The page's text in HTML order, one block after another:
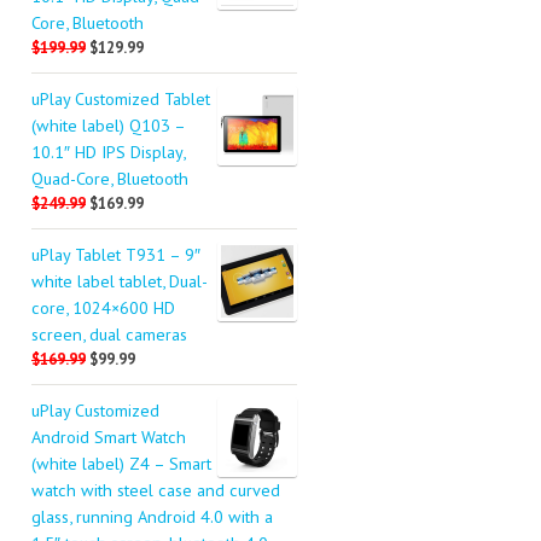
Core, Bluetooth
$199.99 $129.99
uPlay Customized Tablet
(white label) Q103 –
10.1″ HD IPS Display,
Quad-Core, Bluetooth
$249.99 $169.99
uPlay Tablet T931 – 9″
white label tablet, Dual-
core, 1024×600 HD
screen, dual cameras
$169.99 $99.99
uPlay Customized
Android Smart Watch
(white label) Z4 – Smart
watch with steel case and curved
glass, running Android 4.0 with a